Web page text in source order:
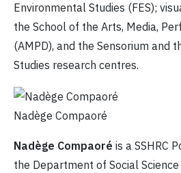
Environmental Studies (FES);
the School of the Arts, Media,
(AMPD), and the Sensorium and
Studies research centres.
Nadège Compaoré
Nadège Compaoré is a SSHRC
the Department of Social Science